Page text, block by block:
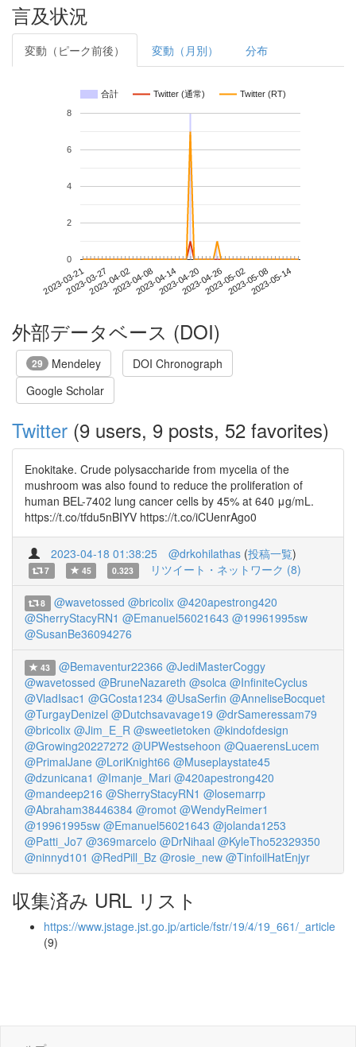
言及状況
変動（ピーク前後） 変動（月別） 分布
合計 Twitter (通常) Twitter (RT)
2023-03-212023-03-272023-04-022023-04-082023-04-142023-04-202023-04-262023-05-022023-05-082023-05-14
0
2
4
6
8
外部データベース (DOI)
29 Mendeley
DOI Chronograph
Google Scholar
Twitter (9 users, 9 posts, 52 favorites)
Enokitake. Crude polysaccharide from mycelia of the
mushroom was also found to reduce the proliferation of
human BEL-7402 lung cancer cells by 45% at 640 μg/mL.
https://t.co/tfdu5nBIYV https://t.co/iCUenrAgo0
2023-04-18 01:38:25 @drkohilathas (投稿一覧)
7 45 0.323 リツイート・ネットワーク (8)
8 @wavetossed @bricolix @420apestrong420
@SherryStacyRN1 @Emanuel56021643 @19961995sw
@SusanBe36094276
43 @Bemaventur22366 @JediMasterCoggy
@wavetossed @BruneNazareth @solca @InfiniteCyclus
@VladIsac1 @GCosta1234 @UsaSerfin @AnneliseBocquet
@TurgayDenizel @Dutchsavavage19 @drSameressam79
@bricolix @Jim_E_R @sweetietoken @kindofdesign
@Growing20227272 @UPWestsehoon @QuaerensLucem
@PrimalJane @LoriKnight66 @Museplaystate45
@dzunicana1 @Imanje_Mari @420apestrong420
@mandeep216 @SherryStacyRN1 @losemarrp
@Abraham38446384 @romot @WendyReimer1
@19961995sw @Emanuel56021643 @jolanda1253
@Patti_Jo7 @369marcelo @DrNihaal @KyleTho52329350
@ninnyd101 @RedPill_Bz @rosie_new @TinfoilHatEnjyr
収集済み URL リスト
https://www.jstage.jst.go.jp/article/fstr/19/4/19_661/_article
(9)